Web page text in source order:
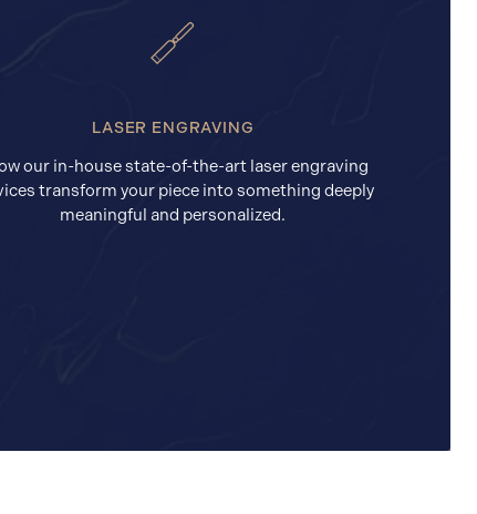
LASER ENGRAVING
our in-house state-of-the-art laser engraving
transform your piece into something deeply
meaningful and personalized.